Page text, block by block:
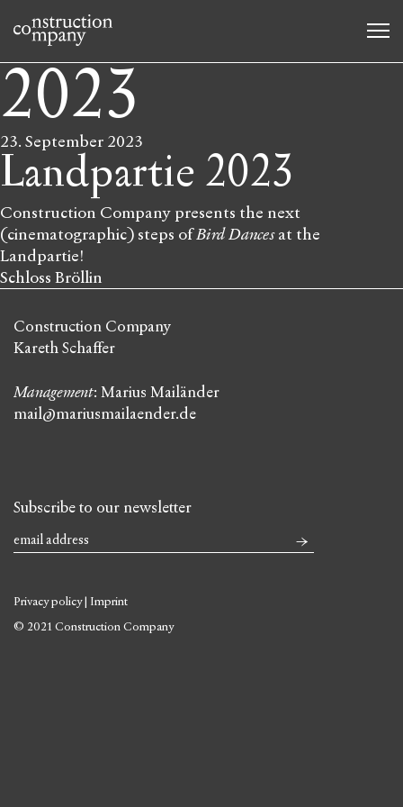
2023
23. September 2023
Landpartie 2023
Construction Company presents the next
(cinematographic) steps ofBird Dancesat the
Landpartie!
Schloss Bröllin
Construction Company
Kareth Schaffer
Management: Marius Mailänder
mail@mariusmailaender.de
Subscribe to our newsletter
© 2021 Construction Company
Privacy policy| Imprint